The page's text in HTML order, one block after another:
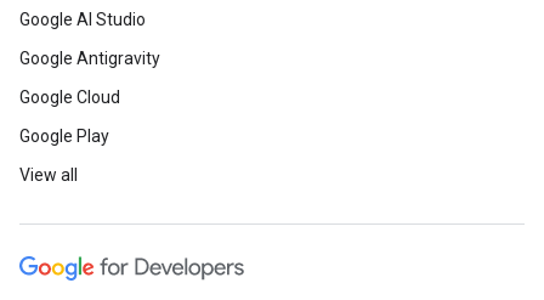
Google AI Studio
Google Antigravity
Google Cloud
Google Play
View all